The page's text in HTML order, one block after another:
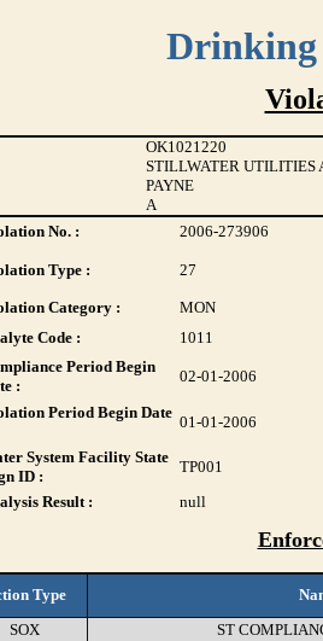
Drinking
OK1021220
STILLWATER UTILITIES
PAYNE
A
No. :
2006-273906
Type : 27
Category :
MON
Code :
1011
Period Begin
:
02-01-2006
Period Begin Date
01-01-2006
System Facility State
ID :
TP001
Result :
null
Type
SOX ST